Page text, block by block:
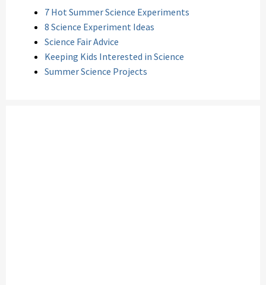
7 Hot Summer Science Experiments
8 Science Experiment Ideas
Science Fair Advice
Keeping Kids Interested in Science
Summer Science Projects